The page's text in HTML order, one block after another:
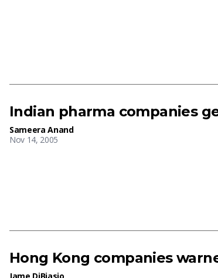
Indian pharma companies
Sameera Anand
Nov 14, 2005
Hong Kong companies
Jame DiBiasio